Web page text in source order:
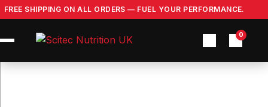
Skip
to
content
FREE SHIPPING ON ALL ORDERS — FUEL YOUR PERFORMANCE.
0